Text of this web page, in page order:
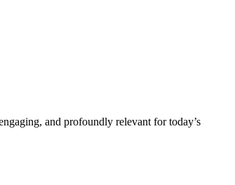
and profoundly relevant for today’s